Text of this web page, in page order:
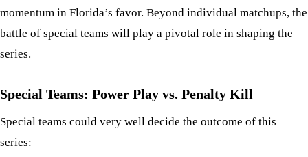
momentum in Florida’s favor. Beyond individual matchups, the
battle of special teams will play a pivotal role in shaping the
series.
Special Teams: Power Play vs. Penalty Kill
Special teams could very well decide the outcome of this
series: